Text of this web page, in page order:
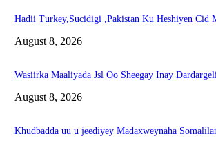
Hadii Turkey,Sucidigi ,Pakistan Ku Heshiyen Cid
August 8, 2026
Wasiirka Maaliyada Jsl Oo Sheegay Inay
August 8, 2026
Khudbadda uu u jeediyey Madaxweynaha